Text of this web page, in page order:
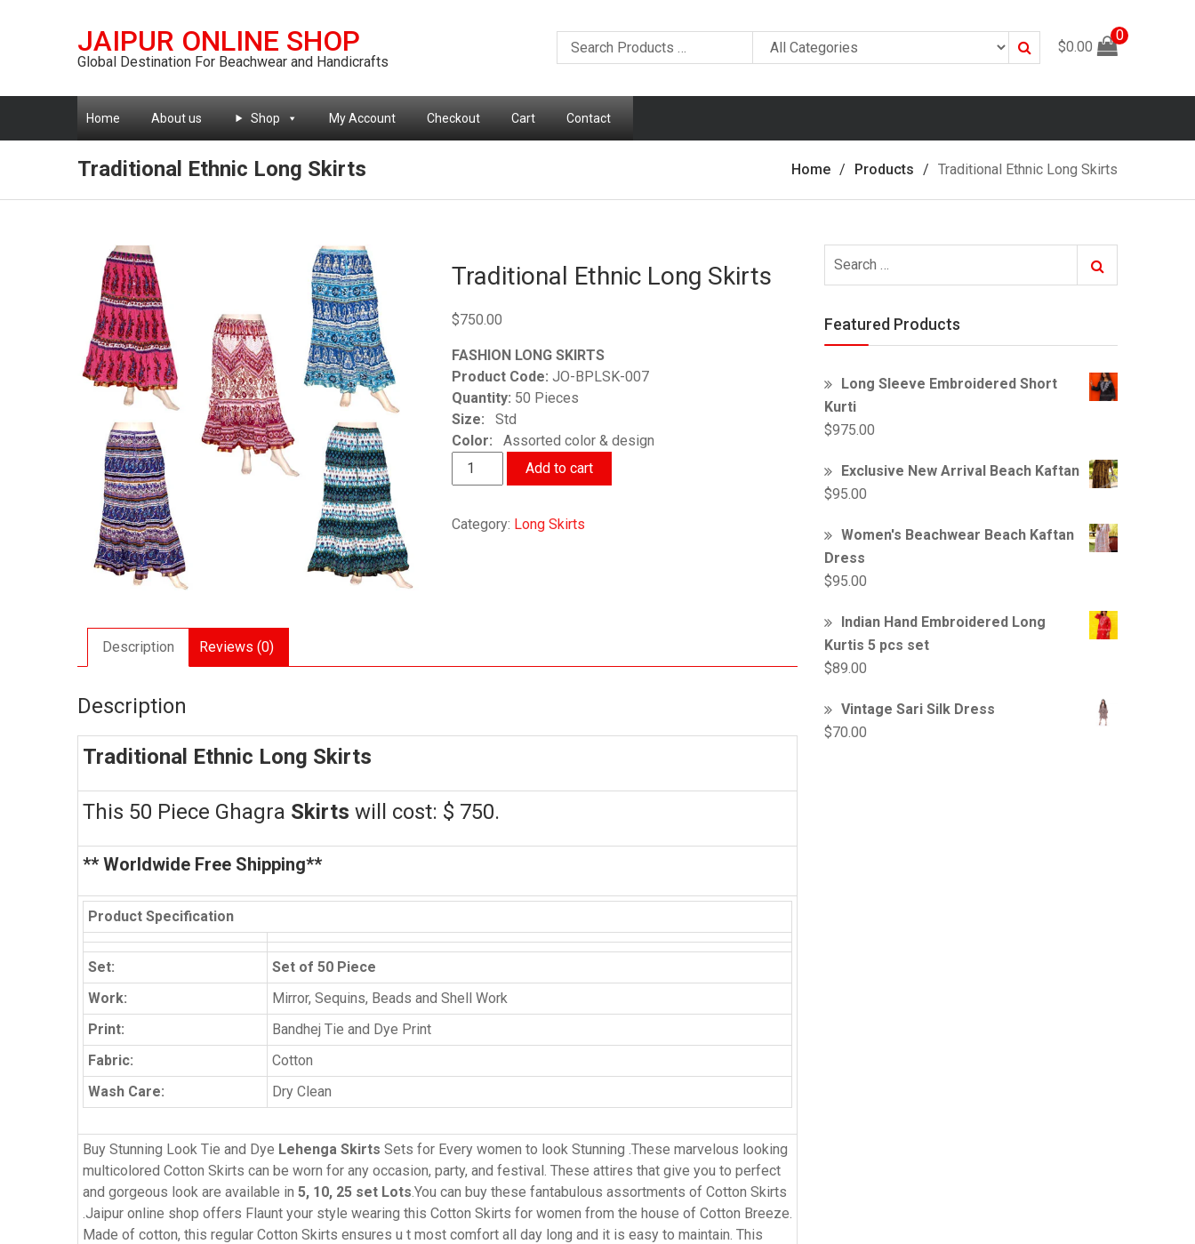
JAIPUR ONLINE SHOP
Global Destination For Beachwear and Handicrafts
Search
$0.00
0
Home About us Shop My Account Checkout Cart Contact
Traditional Ethnic Long Skirts Home Products Traditional Ethnic Long Skirts
Traditional Ethnic Long Skirts
$750.00
FASHION LONG SKIRTS
Product Code: JO-BPLSK-007
Quantity: 50 Pieces
Size: Std
Color: Assorted color & design
Traditional
Ethnic
Skirts
Add to cart
Category: Long Skirts
Description Reviews (0)
Description
Traditional Ethnic Long Skirts
This 50 Piece Ghagra Skirts will cost: $ 750.
** Worldwide Free Shipping**
Product Specification
Set:
Set of 50 Piece
Work:
Mirror, Sequins, Beads and Shell Work
Print:
Bandhej Tie and Dye Print
Fabric:
Cotton
Wash Care:
Dry Clean
Buy Stunning Look Tie and Dye Lehenga Skirts Sets for Every women to look Stunning .These marvelous looking
multicolored Cotton Skirts can be worn for any occasion, party, and festival. These attires that give you to perfect
and gorgeous look are available in 5, 10, 25 set Lots .You can buy these fantabulous assortments of Cotton Skirts
.Jaipur online shop offers Flaunt your style wearing this Cotton Skirts for women from the house of Cotton Breeze.
Made of cotton, this regular Cotton Skirts ensures u t most comfort all day long and it is easy to maintain. This
for:
Search
Featured Products
Long Sleeve Embroidered Short
Kurti
$975.00
Exclusive New Arrival Beach Kaftan
$95.00
Women's Beachwear Beach Kaftan
Dress
$95.00
Indian Hand Embroidered Long
Kurtis 5 pcs set
$89.00
Vintage Sari Silk Dress
$70.00